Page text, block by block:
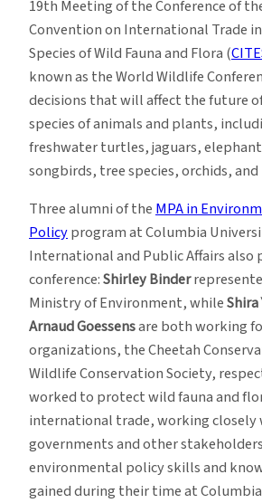
Wildlife
at
Major
Conference
in
Panama
19th Meeting of the Conference of
Convention on International Trade
Species of Wild Fauna and Flora (
known as the World Wildlife
decisions that will affect the future
species of animals and plants,
freshwater turtles, jaguars,
songbirds, tree species, orchids, and
Three alumni of theMPA in
Policyprogram at Columbia
International and Public Affairs
conference:Shirley Binder
Ministry of Environment, whileShira
Arnaud Goessensare both working
organizations, the Cheetah
Wildlife Conservation Society,
worked to protect wild fauna and
international trade, working
governments and other
environmental policy skills and
gained during their time at